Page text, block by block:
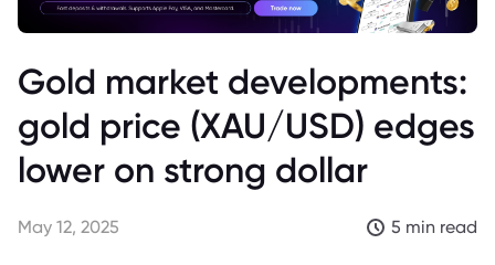
Gold market developments:
gold price (XAU/USD) edges
lower on strong dollar
May 12, 2025 5 min read